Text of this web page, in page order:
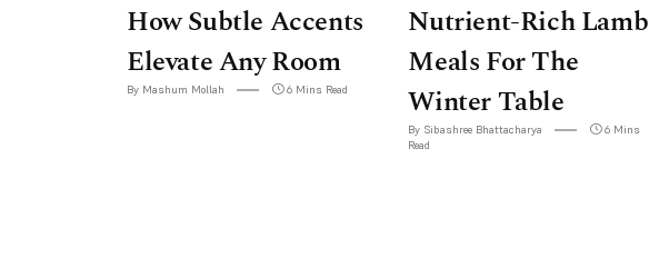
How Subtle Accents
Elevate Any Room
By Mashum Mollah 6 Mins Read
Nutrient-Rich Lamb
Meals For The
Winter Table
By Sibashree Bhattacharya
6 Mins
Read